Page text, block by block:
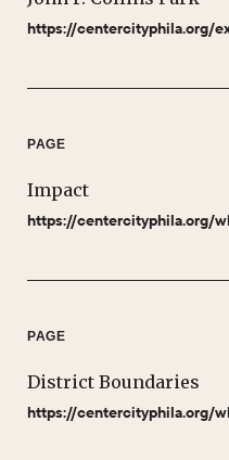
https://centercityphila.org/
PAGE
Impact
https://centercityphila.org/
PAGE
District Boundaries
https://centercityphila.org/